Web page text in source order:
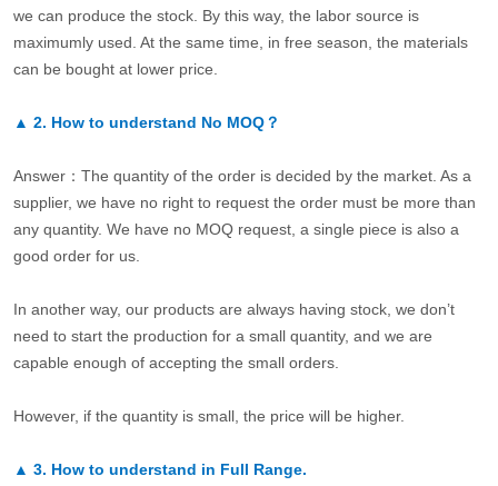
we can produce the stock. By this way, the labor source is
maximumly used. At the same time, in free season, the materials
can be bought at lower price.
▲ 2. How to understand No MOQ？
Answer：The quantity of the order is decided by the market. As a
supplier, we have no right to request the order must be more than
any quantity. We have no MOQ request, a single piece is also a
good order for us.
In another way, our products are always having stock, we don’t
need to start the production for a small quantity, and we are
capable enough of accepting the small orders.
However, if the quantity is small, the price will be higher.
▲ 3. How to understand in Full Range.